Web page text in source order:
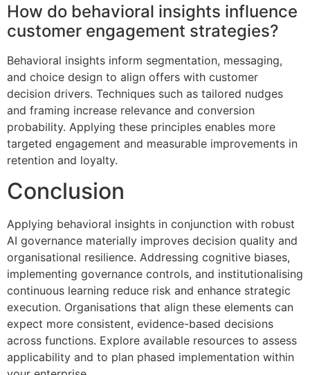
How do behavioral insights influence
customer engagement strategies?
Behavioral insights inform segmentation, messaging,
and choice design to align offers with customer
decision drivers. Techniques such as tailored nudges
and framing increase relevance and conversion
probability. Applying these principles enables more
targeted engagement and measurable improvements in
retention and loyalty.
Conclusion
Applying behavioral insights in conjunction with robust
AI governance materially improves decision quality and
organisational resilience. Addressing cognitive biases,
implementing governance controls, and institutionalising
continuous learning reduce risk and enhance strategic
execution. Organisations that align these elements can
expect more consistent, evidence-based decisions
across functions. Explore available resources to assess
applicability and to plan phased implementation within